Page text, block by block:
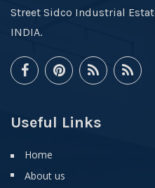
Street Sidco Industrial
INDIA.
Useful Links
Home
About us